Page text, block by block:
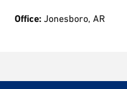
Office: Jonesboro, AR